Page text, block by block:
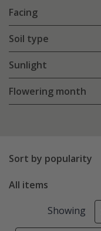
Facing
Soil type
Sunlight
Flowering month
Sort by popularity
All items
Showing